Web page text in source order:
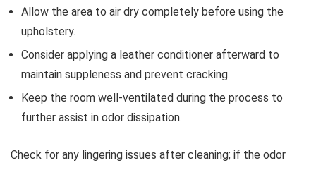
Allow the area to air dry completely before using the
upholstery.
Consider applying a leather conditioner afterward to
maintain suppleness and prevent cracking.
Keep the room well-ventilated during the process to
further assist in odor dissipation.
Check for any lingering issues after cleaning; if the odor